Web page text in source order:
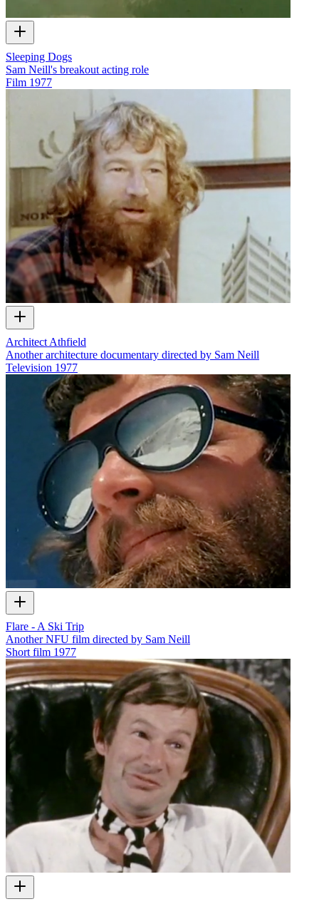
Sleeping Dogs
Sam Neill's breakout acting role
Film 1977
Architect Athfield
Another architecture documentary directed by Sam Neill
Television 1977
Flare - A Ski Trip
Another NFU film directed by Sam Neill
Short film 1977